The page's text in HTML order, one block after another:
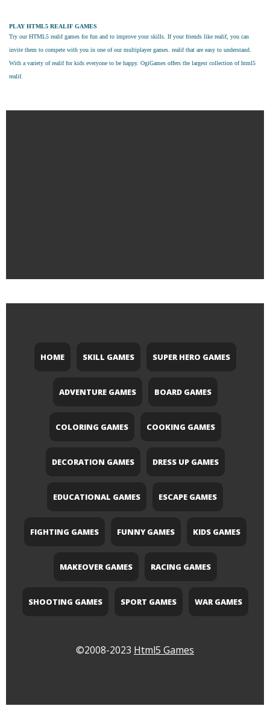
PLAY HTML5 REALIF GAMES
Try ourHTML5 realif games for fun and to improve your skills. If your friends like realif, you can
invite them to compete with you in one of our multiplayer games. realif that are easy to understand.
With a variety of realif for kids everyone to be happy. OgiGames offers the largest collection of html5
realif.
HOME SKILL GAMES SUPER HERO GAMES
ADVENTURE GAMES BOARD GAMES
COLORING GAMES COOKING GAMES
DECORATION GAMES DRESS UP GAMES
EDUCATIONAL GAMES ESCAPE GAMES
FIGHTING GAMES FUNNY GAMES KIDS GAMES
MAKEOVER GAMES RACING GAMES
SHOOTING GAMES SPORT GAMES WAR GAMES
©2008-2023 Html5 Games